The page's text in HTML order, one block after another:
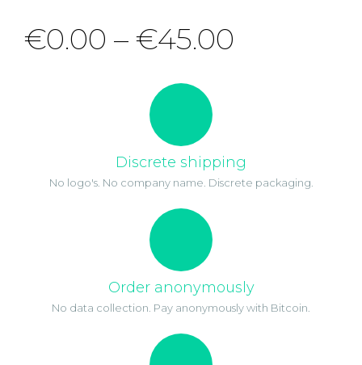
€0.00 – €45.00
Discrete shipping
No logo's. No company name. Discrete packaging.
Order anonymously
No data collection. Pay anonymously with Bitcoin.